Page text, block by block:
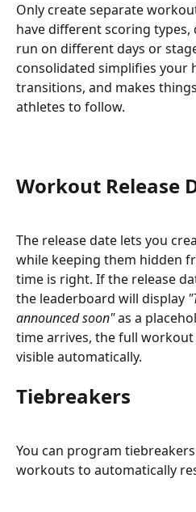
Only create separate
have different scoring
run on different days or
consolidated simplifies your
transitions, and makes
athletes to follow.
Workout Release
The release date lets you
while keeping them hidden
time is right. If the release
the leaderboard will display
announced soon" as a
time arrives, the full
visible automatically.
Tiebreakers
You can program
workouts to automatically